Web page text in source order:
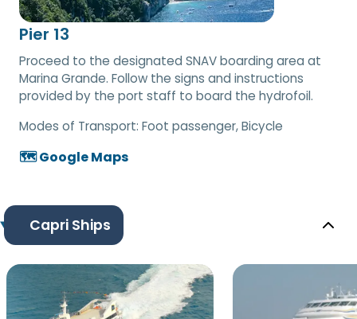
Pier 13
Proceed to the designated SNAV boarding area at
Marina Grande. Follow the signs and instructions
provided by the port staff to board the hydrofoil.
Modes of Transport: Foot passenger, Bicycle
🗺️ Google Maps
Capri Ships